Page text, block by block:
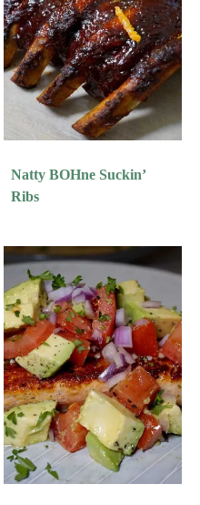
Natty BOHne Suckin’
Ribs